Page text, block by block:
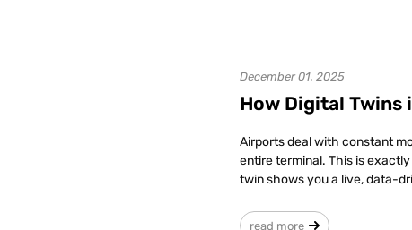
December 01, 2025
How Digital Twins
Airports deal with constant
entire terminal. This is
twin shows you a live, data-
read more